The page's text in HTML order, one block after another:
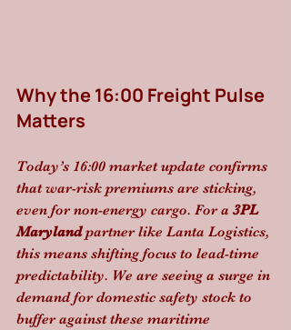
Why the 16:00 Freight Pulse
Matters
Today’s 16:00 market update confirms
that war-risk premiums are sticking,
even for non-energy cargo. For a 3PL
Maryland partner like Lanta Logistics,
this means shifting focus to lead-time
predictability. We are seeing a surge in
demand for domestic safety stock to
buffer against these maritime